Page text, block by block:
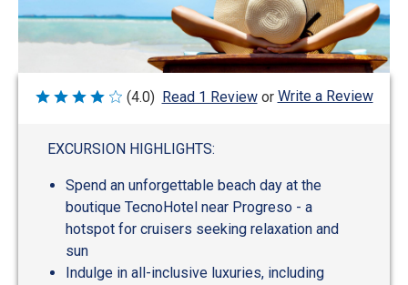
Rated
(4.0) Read 1 Review or Write a Review
EXCURSION HIGHLIGHTS:
Spend an unforgettable beach day at the
boutique TecnoHotel near Progreso - a
hotspot for cruisers seeking relaxation and
sun
Indulge in all-inclusive luxuries, including